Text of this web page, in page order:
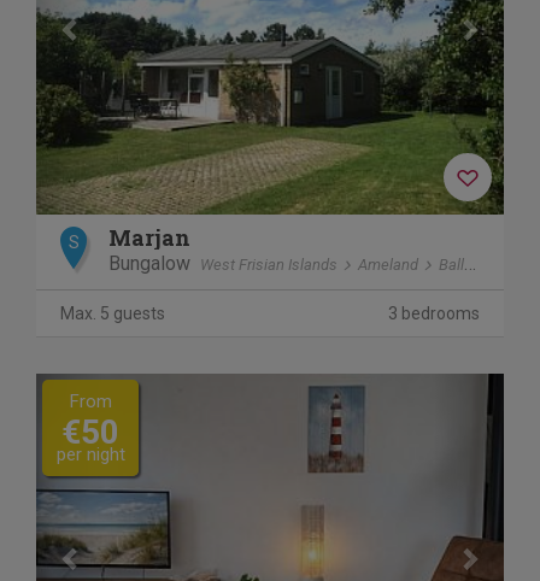
S Marjan
Bungalow West Frisian Islands Ameland Ballum
Max. 5 guests 3 bedrooms
Previous Next
From
€50
per night